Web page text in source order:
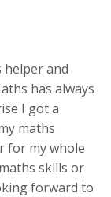
helper and
has always
I got a
maths
for my whole
skills or
forward to